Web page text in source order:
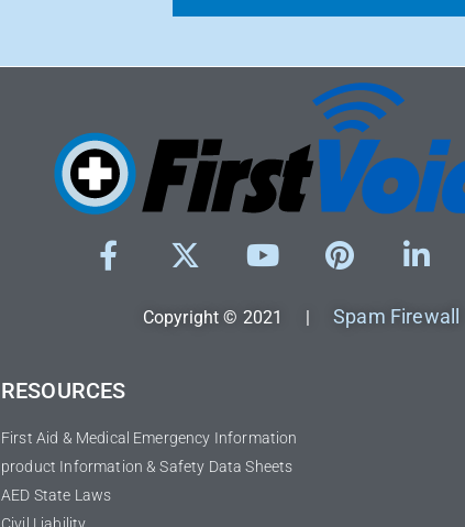
Copyright © 2021 |Spam Firewall
RESOURCES
First Aid & Medical Emergency Information
product Information & Safety Data Sheets
AED State Laws